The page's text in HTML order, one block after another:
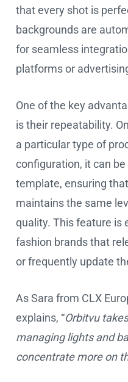
that every shot is
backgrounds are
for seamless
platforms or
One of the key
is their repeatability.
a particular type of
configuration, it can
template, ensuring
maintains the same
quality. This feature is
fashion brands that
or frequently update
As Sara from CLX
explains, “Orbitvu
managing lights and
concentrate more on